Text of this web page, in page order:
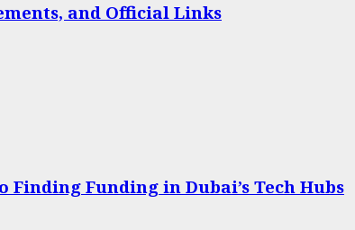
and Official Links
Finding Funding in Dubai’s Tech Hubs